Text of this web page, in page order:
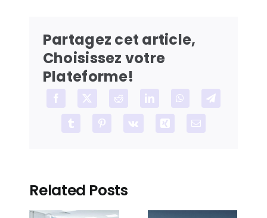
Partagez cet article,
Choisissez votre
Plateforme!
Facebook Reddit LinkedIn WhatsAppTelegram
Tumblr PinterestVk Email
Related Posts
How to